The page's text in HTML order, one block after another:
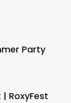
Party
RoxyFest